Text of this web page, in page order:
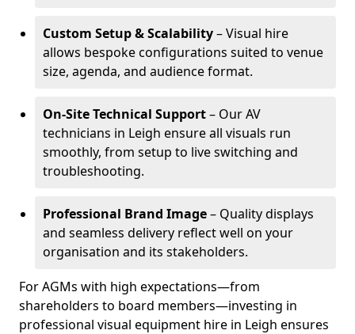
Custom Setup & Scalability– Visual hire
allows bespoke configurations suited to venue
size, agenda, and audience format.
On-Site Technical Support– Our AV
technicians in Leigh ensure all visuals run
smoothly, from setup to live switching and
troubleshooting.
Professional Brand Image– Quality displays
and seamless delivery reflect well on your
organisation and its stakeholders.
For AGMs with high expectations—from
shareholders to board members—investing in
professional visual equipment hire in Leigh ensures